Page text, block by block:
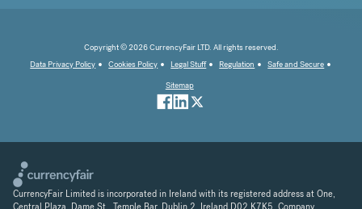
Copyright © 2026 CurrencyFair LTD. All rights reserved.
Data Privacy Policy
Cookies Policy Legal Stuff Regulation
Safe and Secure
Sitemap
CurrencyFair Limited is incorporated in Ireland with its registered address at One,
Central Plaza, Dame St., Temple Bar, Dublin 2, Ireland D02 K7K5. Company